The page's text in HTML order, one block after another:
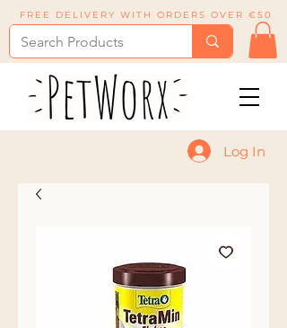
FREE DELIVERY WITH ORDERS OVER €50
Log In